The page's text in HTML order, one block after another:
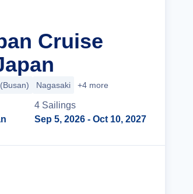
Cruise
Nagasaki +4 more
4 Sailings
Sep 5, 2026 - Oct 10, 2027